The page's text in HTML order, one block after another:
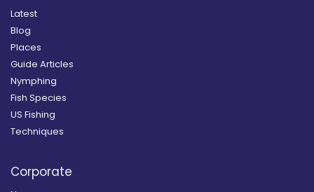
Latest
Blog
Places
Guide Articles
Nymphing
Fish Species
US Fishing
Techniques
Corporate